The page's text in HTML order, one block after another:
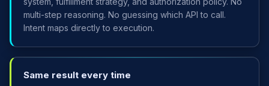
multi-step reasoning. No guessing which API to call.
Intent maps directly to execution.
Same result every time